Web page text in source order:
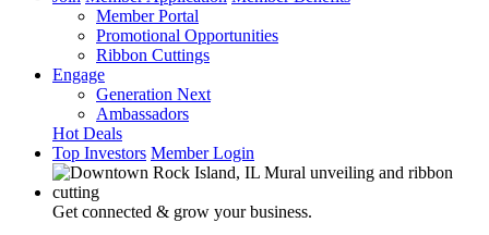
Member Portal
Promotional Opportunities
Ribbon Cuttings
Engage
Generation Next
Ambassadors
Hot Deals
Top Investors Member Login
Get connected & grow your business.